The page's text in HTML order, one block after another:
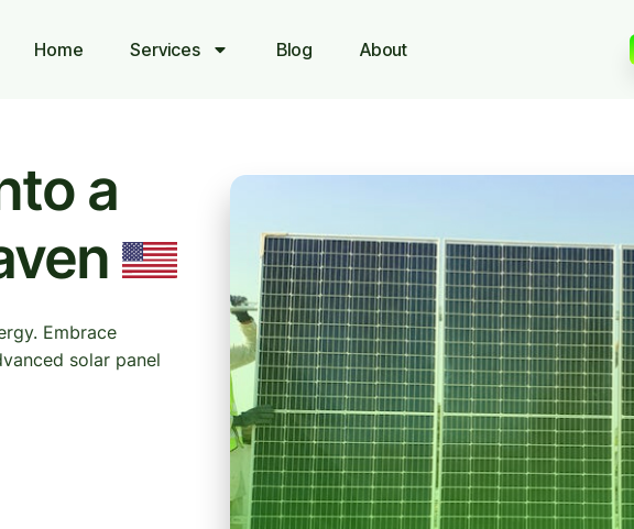
Home Services Blog About
a
Embrace
solar panel